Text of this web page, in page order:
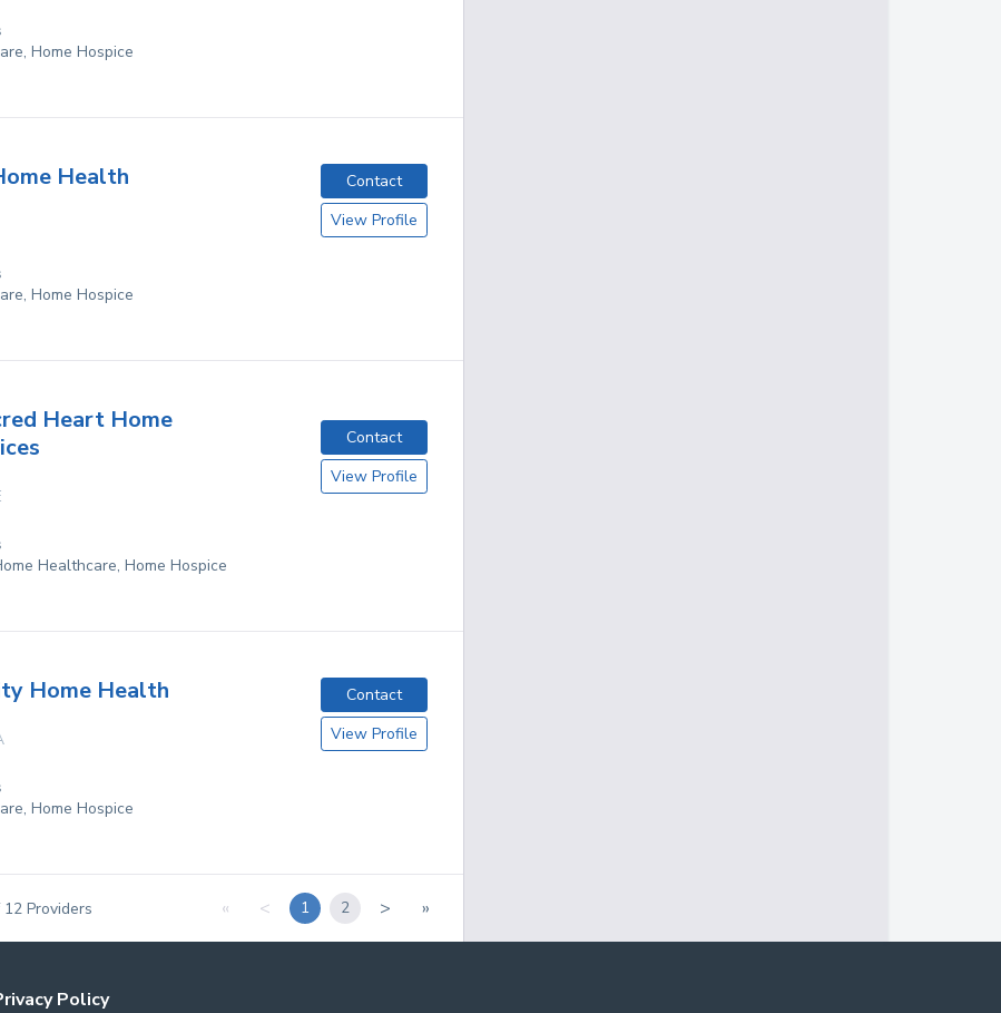
Home Hospice
Health
Contact
View Profile
Home Hospice
Heart Home
Contact
View Profile
Healthcare, Home Hospice
Home Health
Contact
View Profile
Home Hospice
12 Providers « < 1 2 > »
Policy